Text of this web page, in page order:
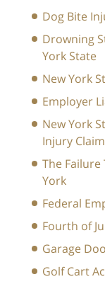
Dog Bite
Drowning
York State
New York
Employer
New York
Injury
The
York
Federal
Fourth of
Garage
Golf Cart